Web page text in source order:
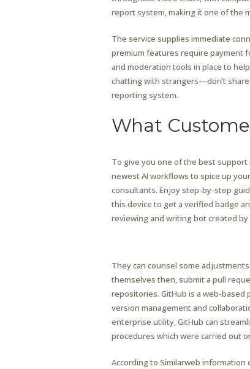
report system, making it one of the
The service supplies immediate
premium features require payment
and moderation tools in place to
chatting with strangers—don’t
reporting system.
What
To give you one of the best support
newest AI workflows to spice up
consultants. Enjoy step-by-step
this device to get a verified badge
reviewing and writing bot created by
They can counsel some
themselves then, submit a pull
repositories. GitHub is a web-
version management and
enterprise utility, GitHub can
procedures which were carried out
According to Similarweb